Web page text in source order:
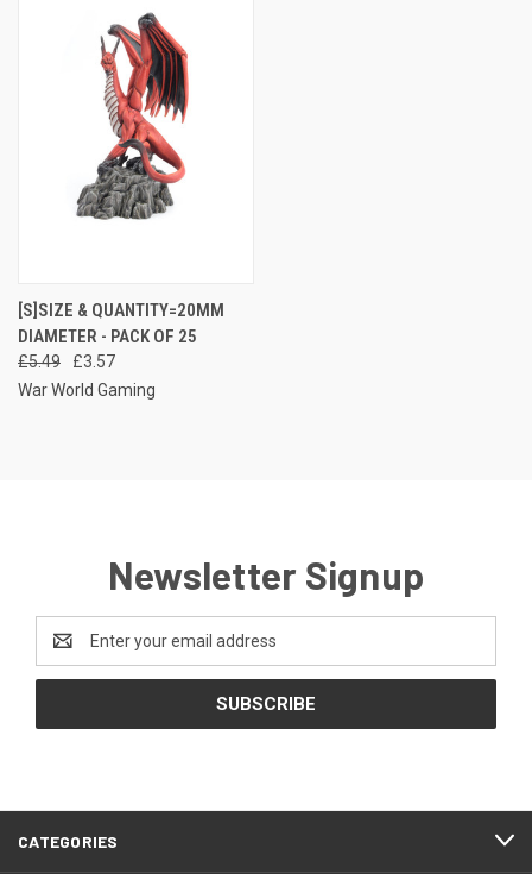
[S]SIZE & QUANTITY=20MM
DIAMETER - PACK OF 25
£5.49
£3.57
War World Gaming
Newsletter Signup
Address
CATEGORIES